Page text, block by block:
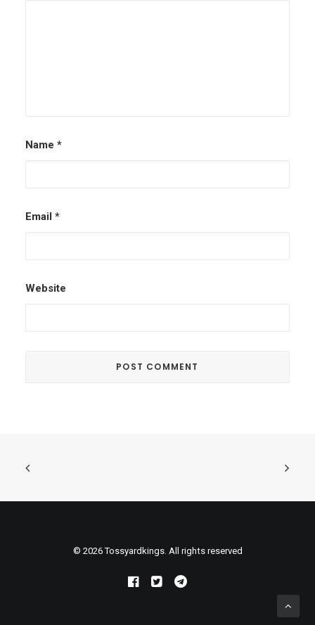
Name *
Email *
Website
© 2026 Tossyardkings. All rights reserved